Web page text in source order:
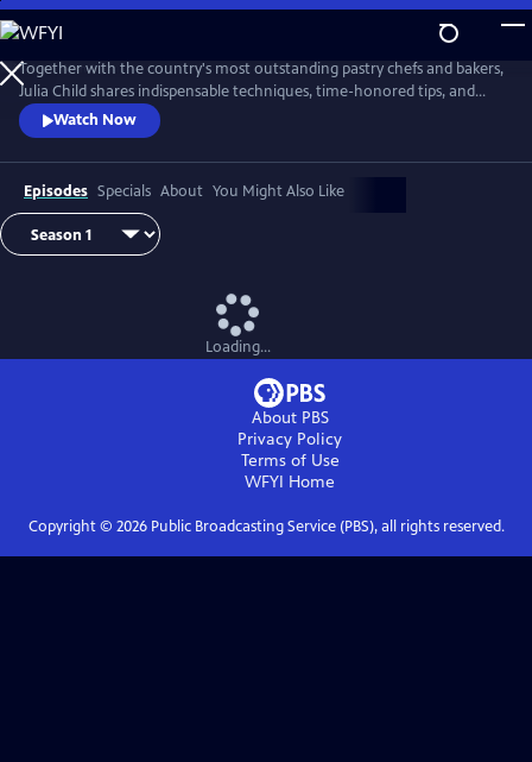
Skip
to
Main
Content
Together with the country's most outstanding pastry chefs and bakers,
Julia Child shares indispensable techniques, time-honored tips, and
meticulously tested recipes that make home baking successful and
satisfying.
Watch Now
Episodes Specials About You Might Also Like
Loading...
About PBS
Privacy Policy
Terms of Use
WFYI Home
Copyright © 2026Public Broadcasting Service (PBS), all rights reserved.